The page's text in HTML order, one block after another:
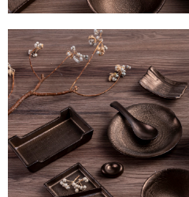
Protections Inc., you may need to
related to the transaction will be
For information regarding the handling
following URL:https://aftee.tw/terms/
Users who are minors must obtain
parent before using "AFTEE Buy Now
responsible for any losses incurred
When using "AFTEE Buy Now Pay
determined based on individual
time review by the company. If there is
may be requested to undergo identity
results.
Registering multiple accounts or using